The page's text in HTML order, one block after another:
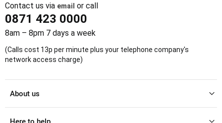
Contact us via email or call
0871 423 0000
8am – 8pm 7 days a week
(Calls cost 13p per minute plus your telephone company's
network access charge)
About us
Here to help